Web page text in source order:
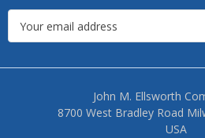
John M. Ellsworth
8700 West Bradley Road
USA